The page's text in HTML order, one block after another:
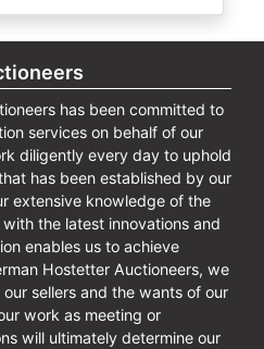
has been committed to
services on behalf of our
diligently every day to uphold
has been established by our
extensive knowledge of the
the latest innovations and
enables us to achieve
Hostetter Auctioneers, we
sellers and the wants of our
work as meeting or
will ultimately determine our